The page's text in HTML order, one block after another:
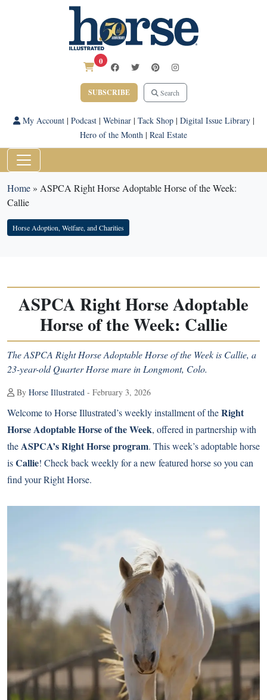
0
SUBSCRIBE Search
My Account| Podcast| Webinar| Tack Shop| Digital Issue Library|
Hero of the Month | Real Estate
Home» ASPCA Right Horse Adoptable Horse of the Week:
Callie
Horse Adoption, Welfare, and Charities
ASPCA Right Horse Adoptable
Horse of the Week: Callie
The ASPCA Right Horse Adoptable Horse of the Week is Callie, a
23-year-old Quarter Horse mare in Longmont, Colo.
By Horse Illustrated - February 3, 2026
Welcome to Horse Illustrated’s weekly installment of theRight
Horse Adoptable Horse of the Week, offered in partnership with
theASPCA’s Right Horse program. This week’s adoptable horse
isCallie! Check back weekly for a new featured horse so you can
find your Right Horse.